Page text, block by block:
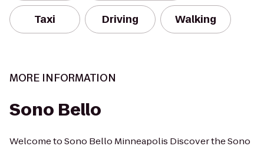
Taxi Driving Walking
MORE INFORMATION
Sono Bello
Welcome to Sono Bello Minneapolis Discover the Sono